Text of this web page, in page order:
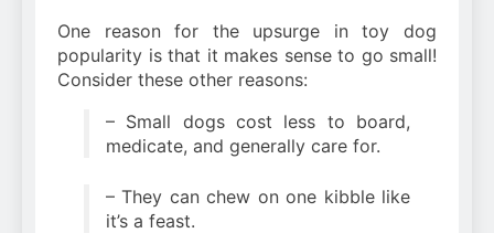
One reason for the upsurge in toy dog
popularity is that it makes sense to go small!
Consider these other reasons:
– Small dogs cost less to board,
medicate, and generally care for.
– They can chew on one kibble like
it’s a feast.